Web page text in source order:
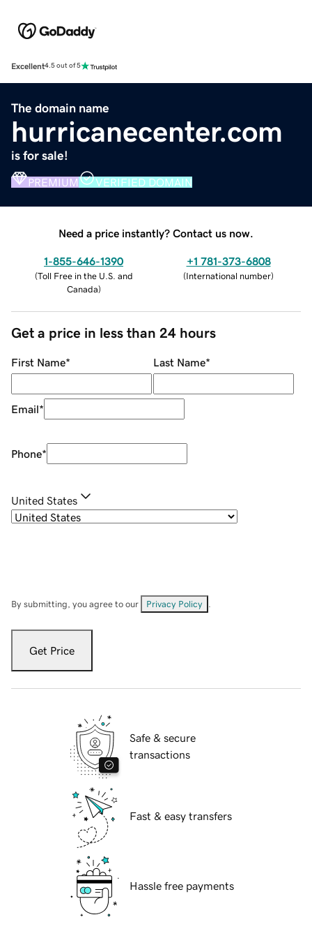
Excellent4.5 out of 5
The domain name
hurricanecenter.com
is for sale!
PREMIUM VERIFIED DOMAIN
Need a price instantly? Contact us now.
1-855-646-1390
(Toll Free in the U.S. and
Canada)
+1 781-373-6808
(International number)
Get a price in less than 24 hours
First Name* Last Name*
Email*
Phone*
United States
By submitting, you agree to our Privacy Policy
Get Price
Safe & secure
transactions
Fast & easy transfers
Hassle free payments